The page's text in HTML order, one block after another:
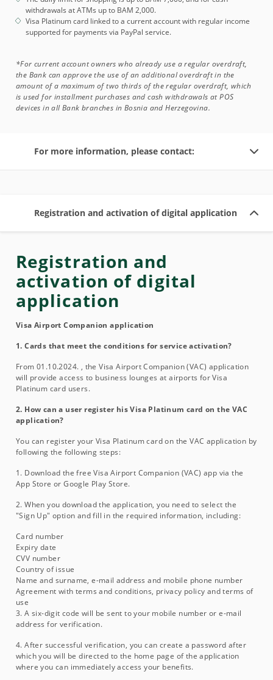
withdrawals at ATMs up to BAM 2,000.
Visa Platinum card linked to a current account with regular income
supported for payments via PayPal service.
*For current account owners who already use a regular overdraft,
the Bank can approve the use of an additional overdraft in the
amount of a maximum of two thirds of the regular overdraft, which
is used for installment purchases and cash withdrawals at POS
devices in all Bank branches in Bosnia and Herzegovina.
For more information, please contact:
Registration and activation of digital application
Registration and
activation of digital
application
Visa Airport Companion application
1. Cards that meet the conditions for service activation?
From 01.10.2024. , the Visa Airport Companion (VAC) application
will provide access to business lounges at airports for Visa
Platinum card users.
2. How can a user register his Visa Platinum card on the VAC
application?
You can register your Visa Platinum card on the VAC application by
following the following steps:
1. Download the free Visa Airport Companion (VAC) app via the
App Store or Google Play Store.
2. When you download the application, you need to select the
"Sign Up" option and fill in the required information, including:
Card number
Expiry date
CVV number
Country of issue
Name and surname, e-mail address and mobile phone number
Agreement with terms and conditions, privacy policy and terms of
use
3. A six-digit code will be sent to your mobile number or e-mail
address for verification.
4. After successful verification, you can create a password after
which you will be directed to the home page of the application
where you can immediately access your benefits.